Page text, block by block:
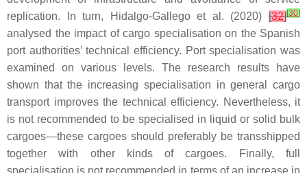
replication. In turn, Hidalgo-Gallego et al. (2020) [32][30]
analysed the impact of cargo specialisation on the Spanish
port authorities’ technical efficiency. Port specialisation was
examined on various levels. The research results have
shown that the increasing specialisation in general cargo
transport improves the technical efficiency. Nevertheless, it
is not recommended to be specialised in liquid or solid bulk
cargoes—these cargoes should preferably be transshipped
together with other kinds of cargoes. Finally, full
specialisation is not recommended in terms of an increase in